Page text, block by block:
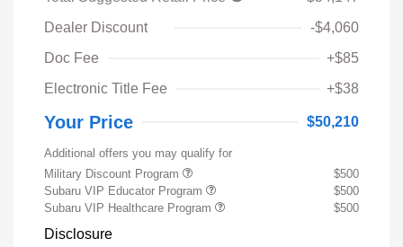
Dealer Discount
-$4,060
Doc Fee
+$85
Electronic Title Fee
+$38
Your Price $50,210
Additional offers you may qualify for
Military Discount Program
$500
Subaru VIP Educator Program
$500
Subaru VIP Healthcare Program
$500
Disclosure